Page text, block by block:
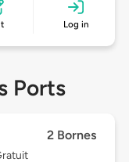
Log in
Ports
2 Bornes